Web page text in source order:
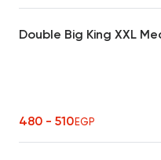
tower middle bun, a
onion, lettuce, big king
Double Big King XXL
480 - 510EGP